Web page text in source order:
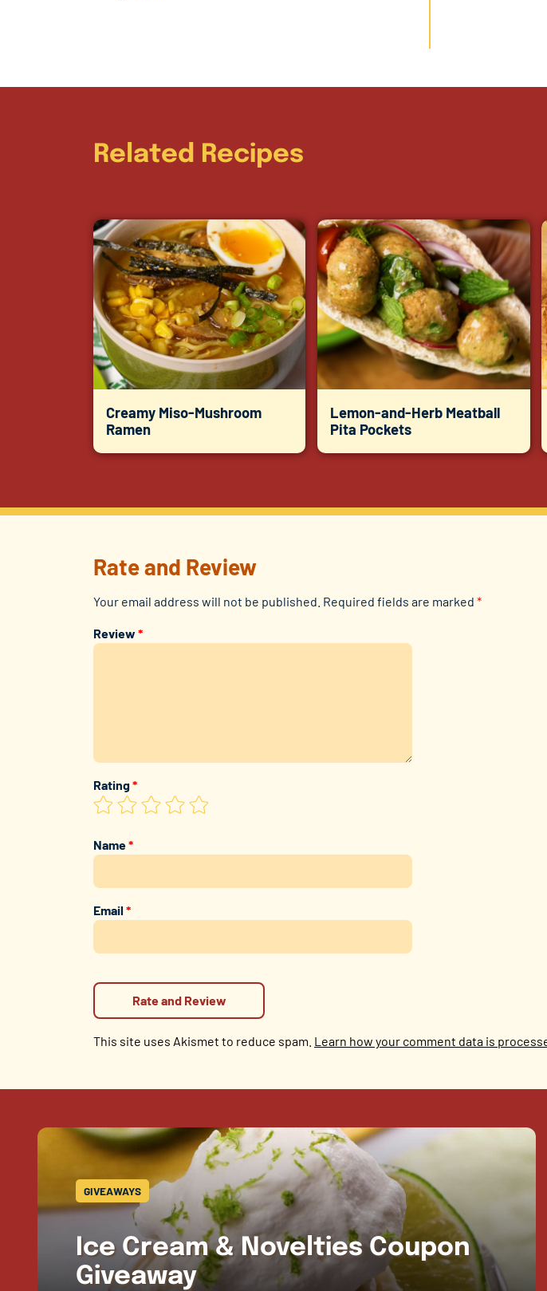
Related Recipes
Creamy Miso-Mushroom
Ramen
Lemon-and-Herb Meatball
Pita Pockets
Rate and Review
Your email address will not be published. Required fields are marked *
Review *
Rating*
Name*
Email*
This site uses Akismet to reduce spam. Learn how your comment data is
GIVEAWAYS
Ice Cream & Novelties Coupon
Giveaway